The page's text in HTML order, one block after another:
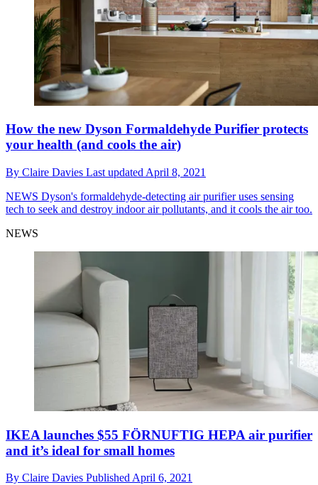
How the new Dyson Formaldehyde Purifier protects
your health (and cools the air)
By Claire Davies Last updated April 8, 2021
NEWS Dyson's formaldehyde-detecting air purifier uses sensing
tech to seek and destroy indoor air pollutants, and it cools the air too.
NEWS
IKEA launches $55 FÖRNUFTIG HEPA air purifier
and it’s ideal for small homes
By Claire Davies Published April 6, 2021